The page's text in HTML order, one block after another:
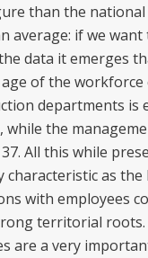
than the national
average: if we
data it emerges
of the workforce
departments is
while the
All this while
characteristic as
with employees
territorial roots.
are a very